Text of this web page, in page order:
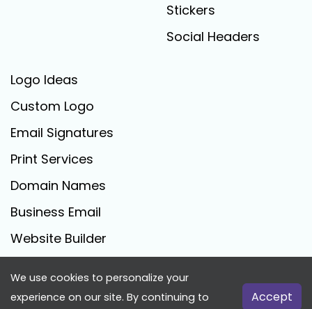
Stickers
Social Headers
Logo Ideas
Custom Logo
Email Signatures
Print Services
Domain Names
Business Email
Website Builder
FreeLogoCreator.com - © 2025 All Rights Reserved
We use cookies to personalize your
experience on our site. By continuing to
Accept